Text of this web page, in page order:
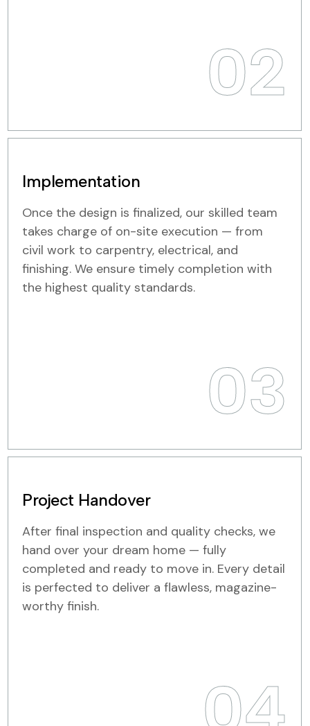
02
Implementation
Once the design is finalized, our skilled team
takes charge of on-site execution — from
civil work to carpentry, electrical, and
finishing. We ensure timely completion with
the highest quality standards.
03
Project Handover
After final inspection and quality checks, we
hand over your dream home — fully
completed and ready to move in. Every detail
is perfected to deliver a flawless, magazine-
worthy finish.
04